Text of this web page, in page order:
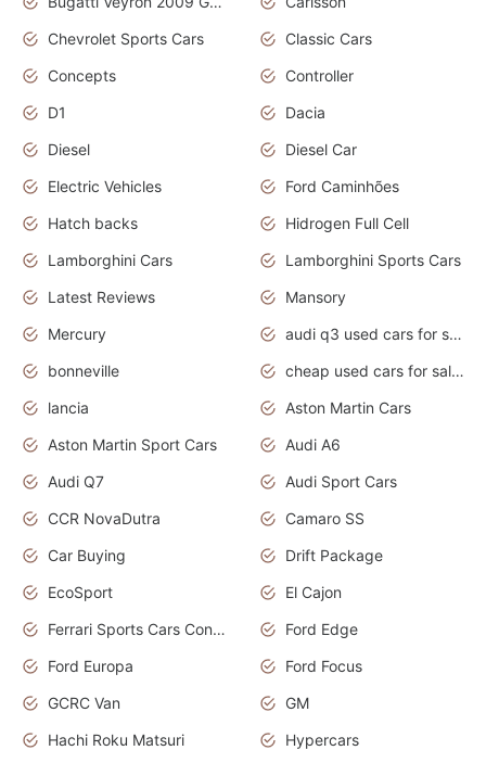
Chevrolet Sports Cars
Classic Cars
Concepts
Controller
D1
Dacia
Diesel
Diesel Car
Electric Vehicles
Ford Caminhões
Hatch backs
Hidrogen Full Cell
Lamborghini Cars
Lamborghini Sports Cars
Latest Reviews
Mansory
Mercury
audi q3 used cars for sale in bangalore
bonneville
cheap used cars for sale by owner near me
lancia
Aston Martin Cars
Aston Martin Sport Cars
Audi A6
Audi Q7
Audi Sport Cars
CCR NovaDutra
Camaro SS
Car Buying
Drift Package
EcoSport
El Cajon
Ferrari Sports Cars Concept
Ford Edge
Ford Europa
Ford Focus
GCRC Van
GM
Hachi Roku Matsuri
Hypercars